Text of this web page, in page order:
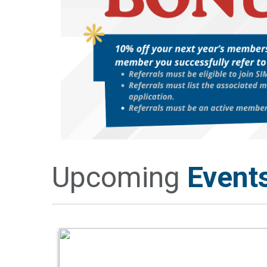
Upcoming